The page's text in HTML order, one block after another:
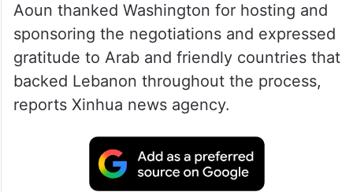
Aoun thanked Washington for hosting and
sponsoring the negotiations and expressed
gratitude to Arab and friendly countries that
backed Lebanon throughout the process,
reports Xinhua news agency.